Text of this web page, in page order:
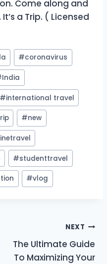
Come along and
a Trip. ( Licensed
#coronavirus
India
#international travel
#new
#studenttravel
#vlog
NEXT
The Ultimate Guide
To Maximizing Your